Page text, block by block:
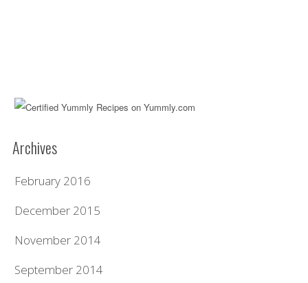
Archives
February 2016
December 2015
November 2014
September 2014